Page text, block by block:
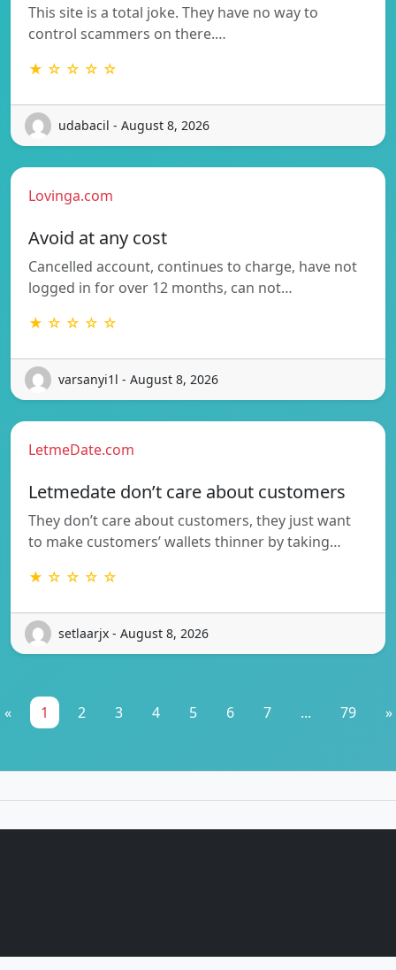
This site is a total joke. They have no way to
control scammers on there.…
★ ☆ ☆ ☆ ☆
udabacil - August 8, 2026
Lovinga.com
Avoid at any cost
Cancelled account, continues to charge, have not
logged in for over 12 months, can not…
★ ☆ ☆ ☆ ☆
varsanyi1l - August 8, 2026
LetmeDate.com
Letmedate don’t care about customers
They don’t care about customers, they just want
to make customers’ wallets thinner by taking…
★ ☆ ☆ ☆ ☆
setlaarjx - August 8, 2026
« 1 2 3 4 5 6 7 ... 79 »